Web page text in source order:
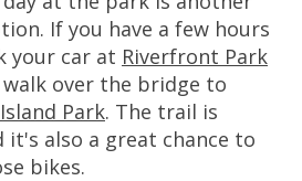
If you have a few hours
your car at Riverfront Park
walk over the bridge to
Park. The trail is
it's also a great chance to
bikes.